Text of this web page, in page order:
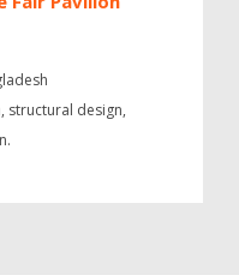
structural design,